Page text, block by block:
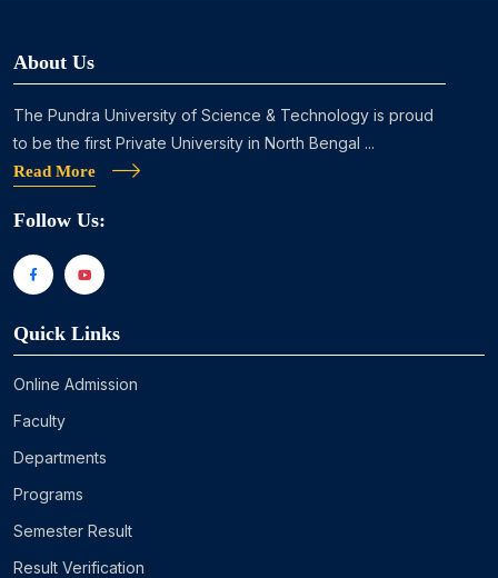
About Us
The Pundra University of Science & Technology is proud
to be the first Private University in North Bengal ...
Read More
Follow Us:
Quick Links
Online Admission
Faculty
Departments
Programs
Semester Result
Result Verification